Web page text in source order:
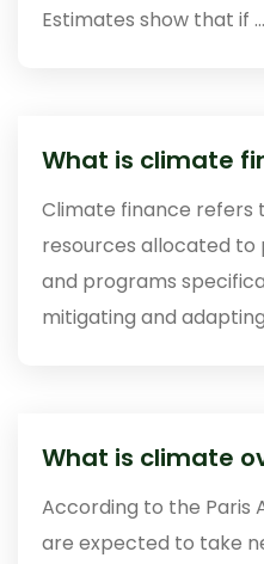
Estimates show that if ...
What is climate
Climate finance refers
resources allocated to
and programs
mitigating and
What is climate
According to the Paris
are expected to take